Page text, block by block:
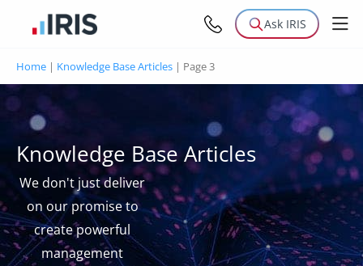
Ask IRIS
Home | Knowledge Base Articles | Page 3
Knowledge Base Articles
We don't just deliver
on our promise to
create powerful
management